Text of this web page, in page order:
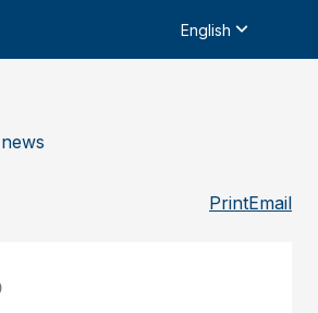
English
PrintEmail